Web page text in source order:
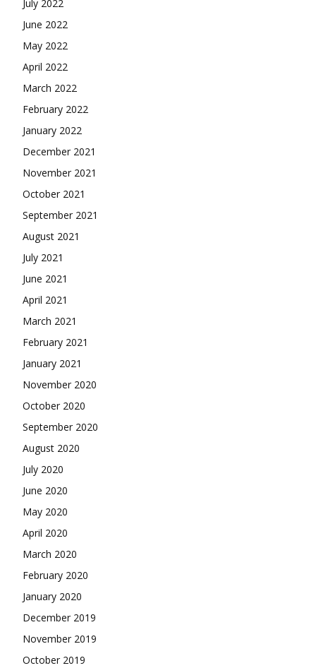
July 2022
June 2022
May 2022
April 2022
March 2022
February 2022
January 2022
December 2021
November 2021
October 2021
September 2021
August 2021
July 2021
June 2021
April 2021
March 2021
February 2021
January 2021
November 2020
October 2020
September 2020
August 2020
July 2020
June 2020
May 2020
April 2020
March 2020
February 2020
January 2020
December 2019
November 2019
October 2019